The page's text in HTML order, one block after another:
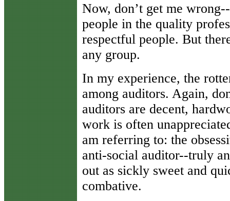
Now, don’t get me
people in the quality
respectful people. But
any group.
In my experience, the
among auditors. Again,
auditors are decent,
work is often
am referring to: the
anti-social auditor--truly
out as sickly sweet and
combative.